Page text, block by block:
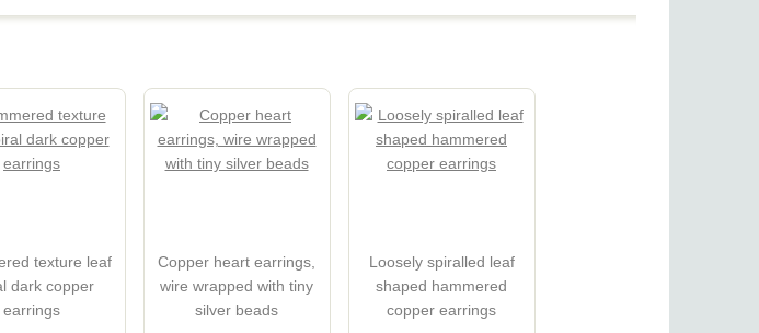
texture leaf
dark copper
earrings
Copper heart earrings,
wire wrapped with tiny
silver beads
Loosely spiralled leaf
shaped hammered
copper earrings